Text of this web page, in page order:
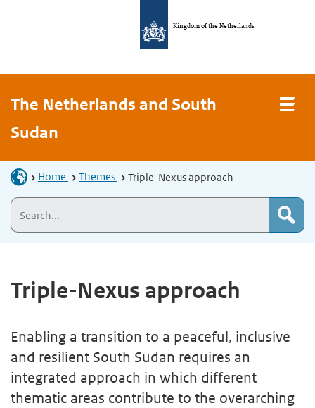
Kingdom of the Netherlands
The Netherlands and South
Sudan
Home Themes Triple-Nexus approach
Triple-Nexus approach
Enabling a transition to a peaceful, inclusive
and resilient South Sudan requires an
integrated approach in which different
thematic areas contribute to the overarching